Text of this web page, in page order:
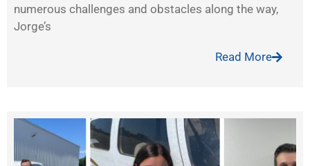
numerous challenges and obstacles along the way,
Jorge’s
Read More